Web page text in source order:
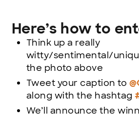
Here’s how to
Think up a really
witty/sentimental/
the photo above
Tweet your caption to
along with the hashtag
We’ll announce the